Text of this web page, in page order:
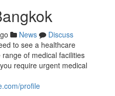
News
Discuss
to see a healthcare
of medical facilities
require urgent medical
profile